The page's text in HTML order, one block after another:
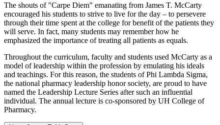
The shouts of "Carpe Diem" emanating from James T. McCarty
encouraged his students to strive to live for the day – to persevere
through their time spent at the college for benefit of the patients they
will serve. In fact, many students may remember how he
emphasized the importance of treating all patients as equals.
Throughout the curriculum, faculty and students used McCarty as a
model of leadership within the profession by emulating his ideals
and teachings. For this reason, the students of Phi Lambda Sigma,
the national pharmacy leadership honor society, are proud to have
named the Leadership Lecture Series after such an influential
individual. The annual lecture is co-sponsored by UH College of
Pharmacy.